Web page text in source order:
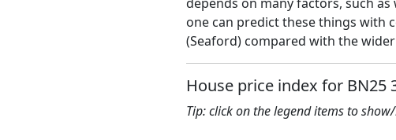
one can predict these things with
(Seaford) compared with the
House price index for BN25
Tip: click on the legend items to